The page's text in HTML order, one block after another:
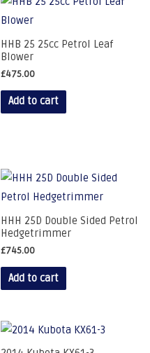
HHB 25 25cc Petrol Leaf
Blower
£475.00
Add to cart
HHH 25D Double Sided Petrol
Hedgetrimmer
£745.00
Add to cart